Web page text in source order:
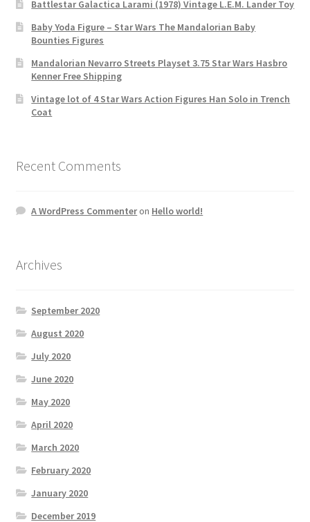
Battlestar Galactica Larami (1978) Vintage L.E.M. Lander Toy
Baby Yoda Figure – Star Wars The Mandalorian Baby
Bounties Figures
Mandalorian Nevarro Streets Playset 3.75 Star Wars Hasbro
Kenner Free Shipping
Vintage lot of 4 Star Wars Action Figures Han Solo in Trench
Coat
Recent Comments
A WordPress Commenteron Hello world!
Archives
September 2020
August 2020
July 2020
June 2020
May 2020
April 2020
March 2020
February 2020
January 2020
December 2019